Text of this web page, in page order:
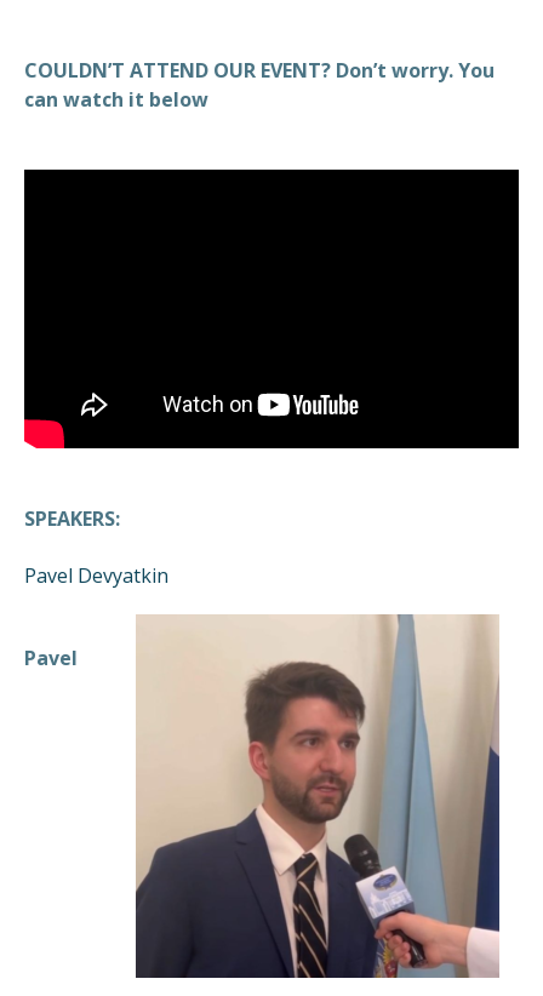
COULDN’T ATTEND OUR EVENT? Don’t worry. You
can watch it below
SPEAKERS:
Pavel Devyatkin
Pavel